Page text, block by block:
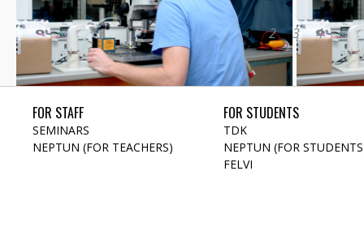
1 2 3 4 5
FOR STAFF
SEMINARS
NEPTUN (FOR TEACHERS)
FOR STUDENTS
TDK
NEPTUN (FOR
FELVI